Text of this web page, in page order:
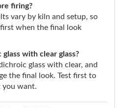
firing?
vary by kiln and setup, so
when the final look
with clear glass?
glass with clear, and
the final look. Test first to
you want.